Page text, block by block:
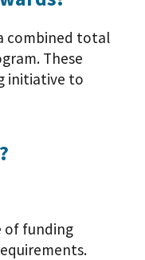
combined total
These
initiative to
of funding